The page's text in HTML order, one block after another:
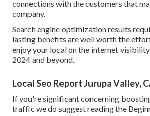
connections with the customers that
company.
Search engine optimization results
lasting benefits are well worth the
enjoy your local on the internet
2024 and beyond.
Local Seo Report Jurupa Valley,
If you're significant concerning
traffic we do suggest reading the